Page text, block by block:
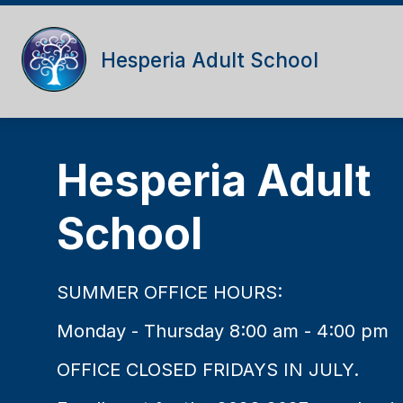
Skip
content
Hesperia Adult School
Hesperia Adult
School
SUMMER OFFICE HOURS:
Monday - Thursday 8:00 am - 4:00 pm
OFFICE CLOSED FRIDAYS IN JULY.